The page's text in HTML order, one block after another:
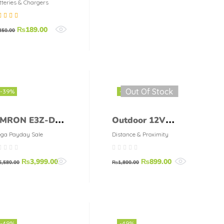
12V 10A
Protection
BMS
& Chargers
₨189.00
-39%
E3Z-D62
MA MAX
12 VDC
24 VDC
Payday Sale
₨3,999.00
-50%Out Of Stock
Outdoor 12V
Infrared PIR
Motion Sensor
Switch
Distance & Proximity
₨1,800.00 ₨899.00